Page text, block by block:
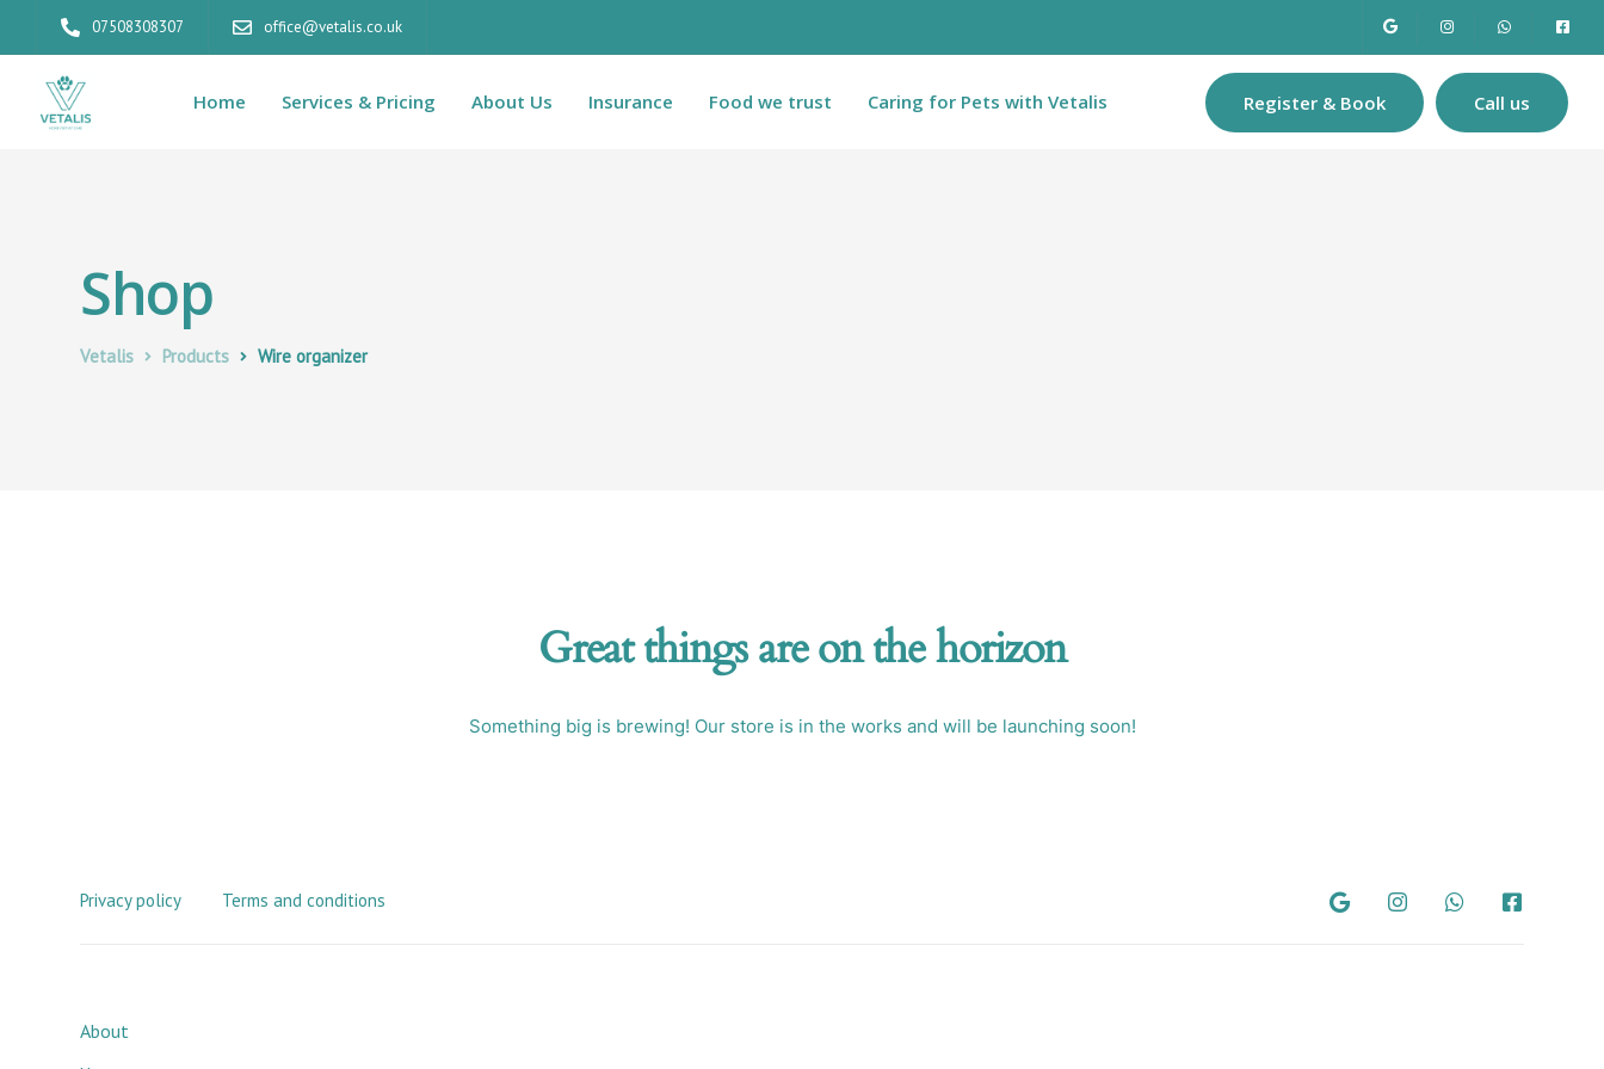
07508308307 office@vetalis.co.uk
Home Services & Pricing About Us Insurance Food we trust Caring for Pets with Vetalis Register & Book Call us
Shop
Vetalis Products Wire organizer
Great things are on the horizon
Something big is brewing! Our store is in the works and will be launching soon!
Privacy policy Terms and conditions
About